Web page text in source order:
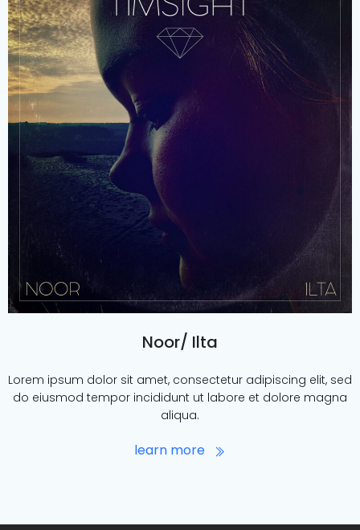
Noor/ Ilta
Lorem ipsum dolor sit amet, consectetur adipiscing elit, sed
do eiusmod tempor incididunt ut labore et dolore magna
aliqua.
learn more